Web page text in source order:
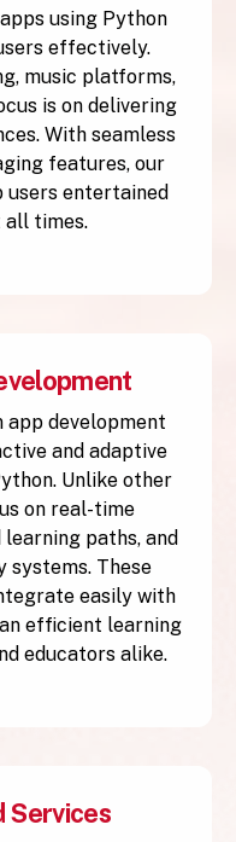
using Python
effectively.
music platforms,
is on delivering
With seamless
features, our
users entertained
all times.
app development
and adaptive
Unlike other
on real-time
paths, and
systems. These
easily with
efficient learning
educators alike.
Services